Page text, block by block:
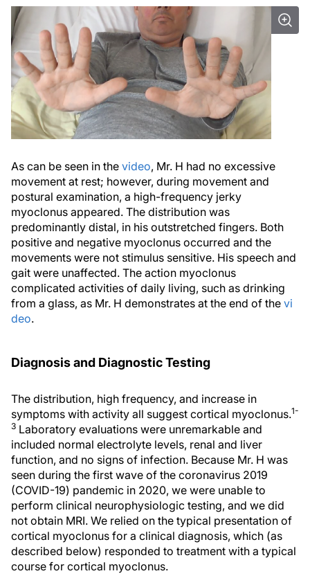
As can be seen in the video, Mr. H had no excessive
movement at rest; however, during movement and
postural examination, a high-frequency jerky
myoclonus appeared. The distribution was
predominantly distal, in his outstretched fingers. Both
positive and negative myoclonus occurred and the
movements were not stimulus sensitive. His speech and
gait were unaffected. The action myoclonus
complicated activities of daily living, such as drinking
from a glass, as Mr. H demonstrates at the end of the vi
deo.
Diagnosis and Diagnostic Testing
The distribution, high frequency, and increase in
symptoms with activity all suggest cortical myoclonus.1-
3 Laboratory evaluations were unremarkable and
included normal electrolyte levels, renal and liver
function, and no signs of infection. Because Mr. H was
seen during the first wave of the coronavirus 2019
(COVID-19) pandemic in 2020, we were unable to
perform clinical neurophysiologic testing, and we did
not obtain MRI. We relied on the typical presentation of
cortical myoclonus for a clinical diagnosis, which (as
described below) responded to treatment with a typical
course for cortical myoclonus.